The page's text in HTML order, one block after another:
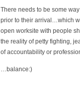
There needs to be some
prior to their arrival…which
open worksite with people
the reality of petty fighting,
of accountability or
…balance:)